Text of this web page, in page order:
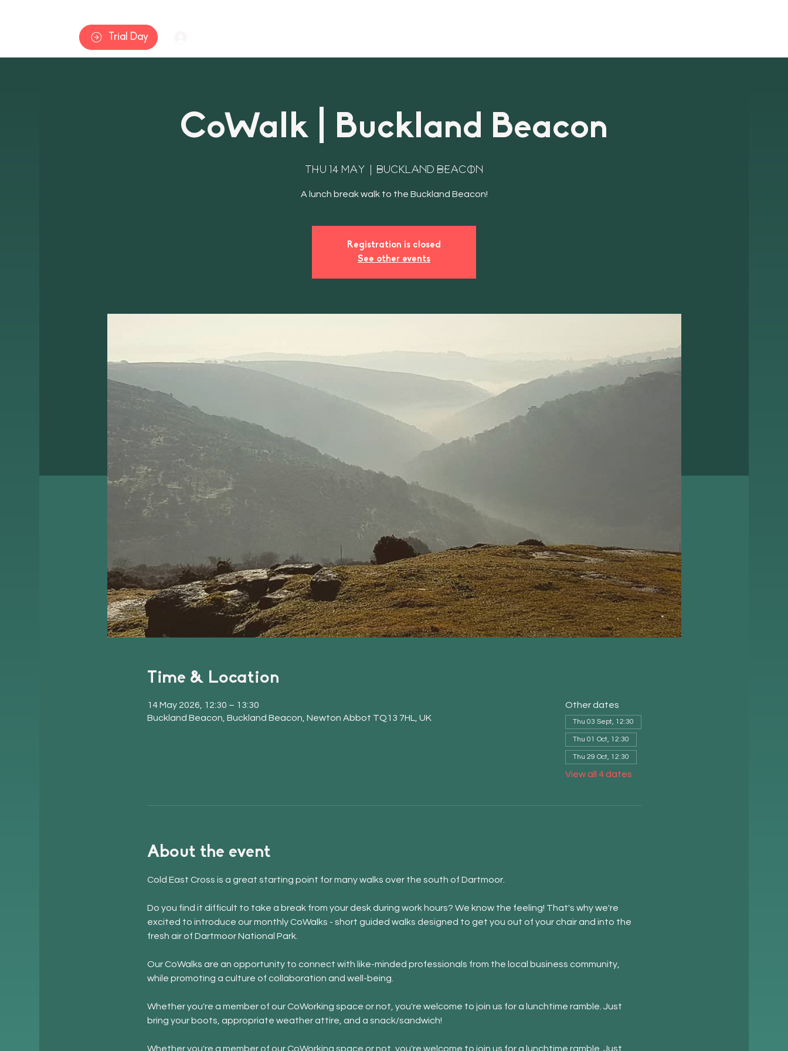
Trial Day
CoWalk | Buckland Beacon
Thu 14 May Buckland Beacon
Registration is closed
See other events
Time & Location
14 May 2026, 12:30 – 13:30
Buckland Beacon, Buckland Beacon, Newton Abbot TQ13 7HL, UK
Other dates
Thu 03 Sept, 12:30
Thu 01 Oct, 12:30
Thu 29 Oct, 12:30
View all 4 dates
About the event
Cold East Cross is a great starting point for many walks over the south of Dartmoor.
Do you find it difficult to take a break from your desk during work hours? We know the feeling! That's why we're
excited to introduce our monthly CoWalks - short guided walks designed to get you out of your chair and into the
fresh air of Dartmoor National Park.
Our CoWalks are an opportunity to connect with like-minded professionals from the local business community,
while promoting a culture of collaboration and well-being.
Whether you're a member of our CoWorking space or not, you're welcome to join us for a lunchtime ramble. Just
bring your boots, appropriate weather attire, and a snack/sandwich!
Whether you're a member of our CoWorking space or not, you're welcome to join us for a lunchtime ramble. Just